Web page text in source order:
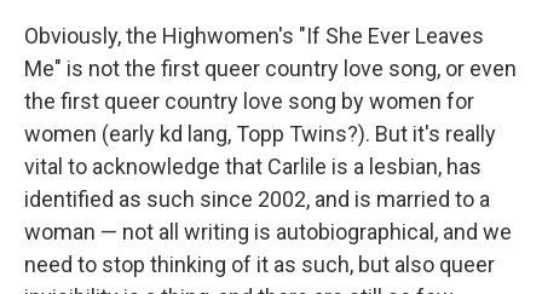
Obviously, the Highwomen's "If She Ever Leaves
Me" is not the first queer country love song, or even
the first queer country love song by women for
women (early kd lang, Topp Twins?). But it's really
vital to acknowledge that Carlile is a lesbian, has
identified as such since 2002, and is married to a
woman — not all writing is autobiographical, and we
need to stop thinking of it as such, but also queer